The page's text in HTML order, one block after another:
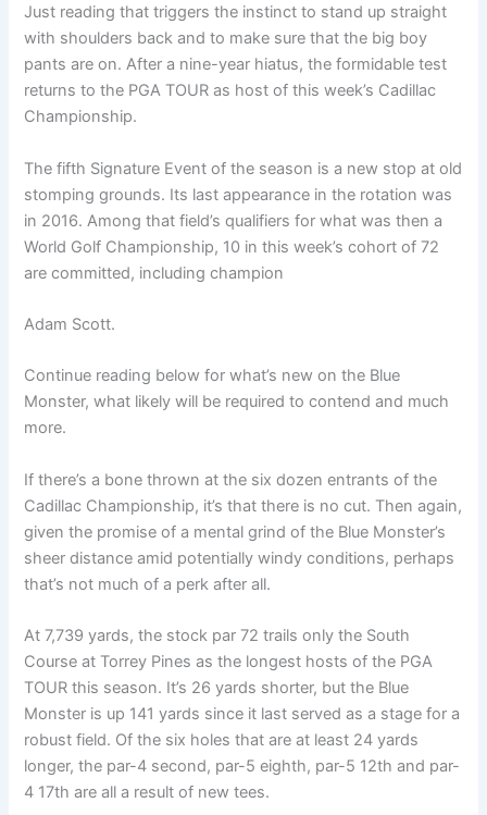
Just reading that triggers the instinct to stand up straight
with shoulders back and to make sure that the big boy
pants are on. After a nine-year hiatus, the formidable test
returns to the PGA TOUR as host of this week’s Cadillac
Championship.
The fifth Signature Event of the season is a new stop at old
stomping grounds. Its last appearance in the rotation was
in 2016. Among that field’s qualifiers for what was then a
World Golf Championship, 10 in this week’s cohort of 72
are committed, including champion
Adam Scott.
Continue reading below for what’s new on the Blue
Monster, what likely will be required to contend and much
more.
If there’s a bone thrown at the six dozen entrants of the
Cadillac Championship, it’s that there is no cut. Then again,
given the promise of a mental grind of the Blue Monster’s
sheer distance amid potentially windy conditions, perhaps
that’s not much of a perk after all.
At 7,739 yards, the stock par 72 trails only the South
Course at Torrey Pines as the longest hosts of the PGA
TOUR this season. It’s 26 yards shorter, but the Blue
Monster is up 141 yards since it last served as a stage for a
robust field. Of the six holes that are at least 24 yards
longer, the par-4 second, par-5 eighth, par-5 12th and par-
4 17th are all a result of new tees.